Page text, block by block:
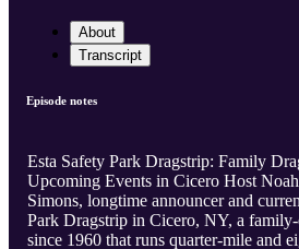
About
Transcript
Episode notes
Esta Safety Park Dragstrip: Family
Upcoming Events in Cicero Host
Simons, longtime announcer and
Park Dragstrip in Cicero, NY, a
since 1960 that runs quarter-mile and